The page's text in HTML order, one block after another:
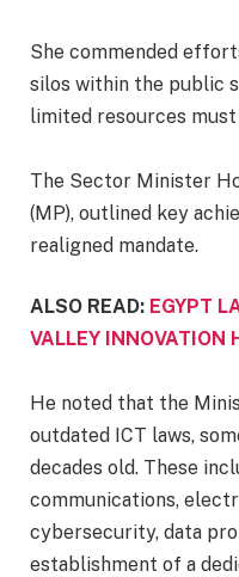
‎She commended
silos within the public
limited resources
‎The Sector Minister
(MP), outlined key
realigned mandate.
ALSO READ: EGYPT
VALLEY INNOVATION
He noted that the
outdated ICT laws,
decades old. These
communications,
cybersecurity, data
establishment of a